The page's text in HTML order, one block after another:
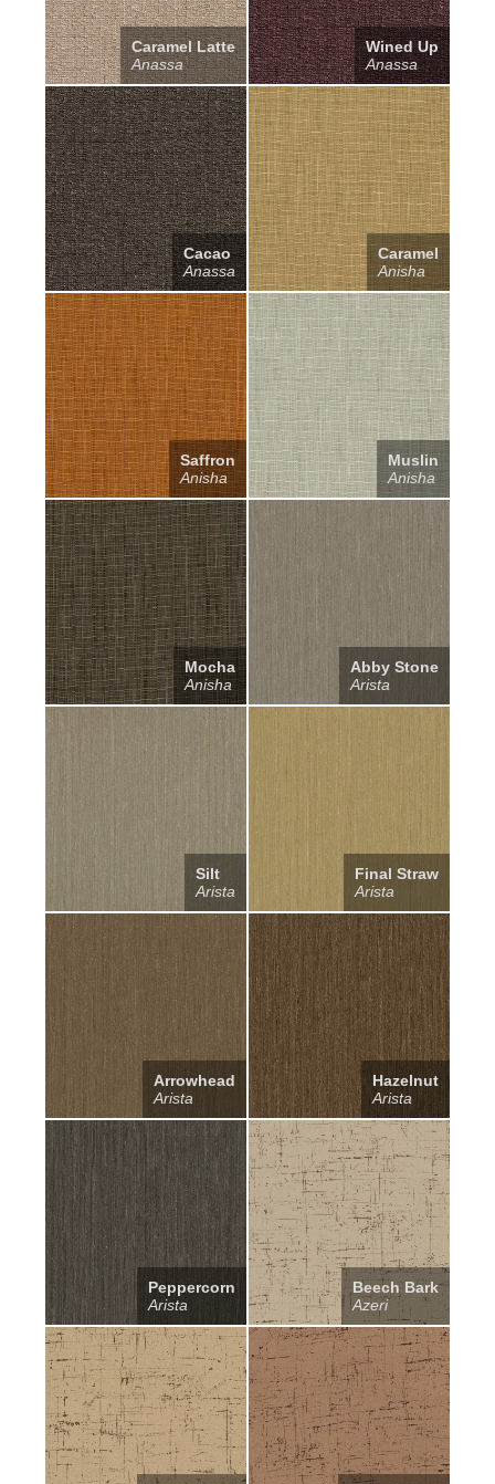
Caramel Latte
Anassa
Wined Up
Anassa
Cacao
Anassa
Caramel
Anisha
Saffron
Anisha
Muslin
Anisha
Mocha
Anisha
Abby Stone
Arista
Silt
Arista
Final Straw
Arista
Arrowhead
Arista
Hazelnut
Arista
Peppercorn
Arista
Beech Bark
Azeri